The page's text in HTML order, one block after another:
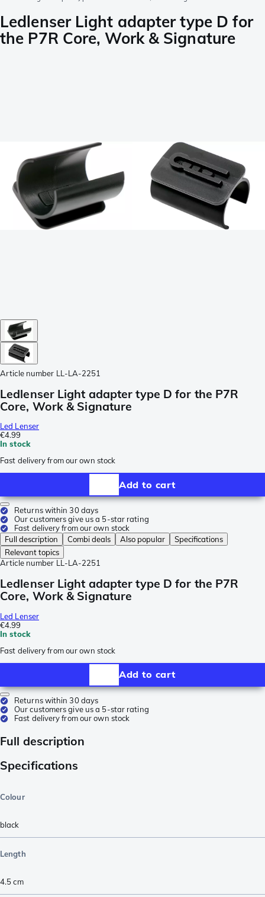
Ledlenser Light adapter type D for
the P7R Core, Work & Signature
Article number LL-LA-2251
Ledlenser Light adapter type D for the P7R
Core, Work & Signature
Led Lenser
€4.99
In stock
Fast delivery from our own stock
Add to cart
Returns within 30 days
Our customers give us a 5-star rating
Fast delivery from our own stock
Full description
Combi deals Also popular
Specifications
Relevant topics
Article number LL-LA-2251
Ledlenser Light adapter type D for the P7R
Core, Work & Signature
Led Lenser
€4.99
In stock
Fast delivery from our own stock
Add to cart
Returns within 30 days
Our customers give us a 5-star rating
Fast delivery from our own stock
Full description
Specifications
Colour
black
Length
4.5cm